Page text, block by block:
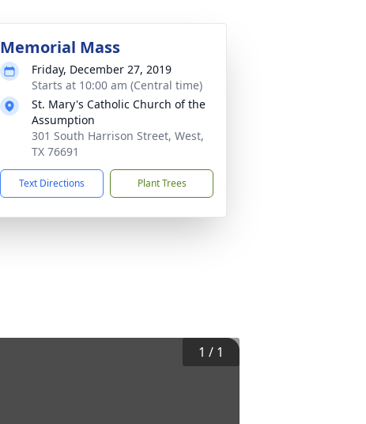
Memorial Mass
Friday, December 27, 2019
Starts at 10:00 am (Central time)
St. Mary's Catholic Church of the
Assumption
301 South Harrison Street, West,
TX 76691
Text Directions Plant Trees
1 / 1